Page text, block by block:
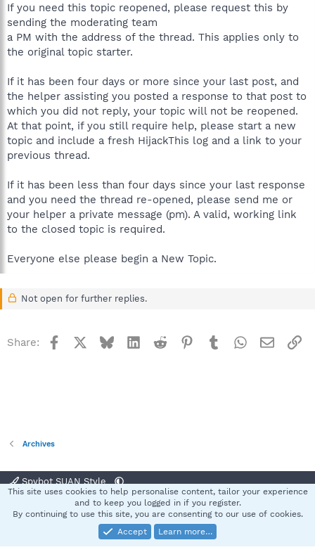
If you need this topic reopened, please request this by
sending the moderating team
a PM with the address of the thread. This applies only to
the original topic starter.
If it has been four days or more since your last post, and
the helper assisting you posted a response to that post to
which you did not reply, your topic will not be reopened.
At that point, if you still require help, please start a new
topic and include a fresh HijackThis log and a link to your
previous thread.
If it has been less than four days since your last response
and you need the thread re-opened, please send me or
your helper a private message (pm). A valid, working link
to the closed topic is required.
Everyone else please begin a New Topic.
Not open for further replies.
Share: Facebook BlueskyLinkedInReddit Pinterest
TumblrWhatsApp
Email
Archives
Spybot SUAN Style
Terms and rules Privacy policy Help
S
Community platform by XenForo® © 2010-2025 XenForo Ltd.
This site uses cookies to help personalise content, tailor your experience
and to keep you logged in if you register.
By continuing to use this site, you are consenting to our use of cookies.
Accept
Learn more…